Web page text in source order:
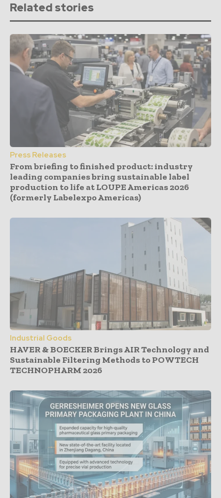
Related stories
Press Releases
From briefing to finished product: industry
leading companies bring sustainable label
production to life at LOUPE Americas 2026
(formerly Labelexpo Americas)
Industrial Goods
HAVER & BOECKER Brings AIR Technology and
Sustainable Filtering Methods to POWTECH
TECHNOPHARM 2026